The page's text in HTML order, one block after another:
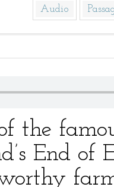
Audio
the
End of